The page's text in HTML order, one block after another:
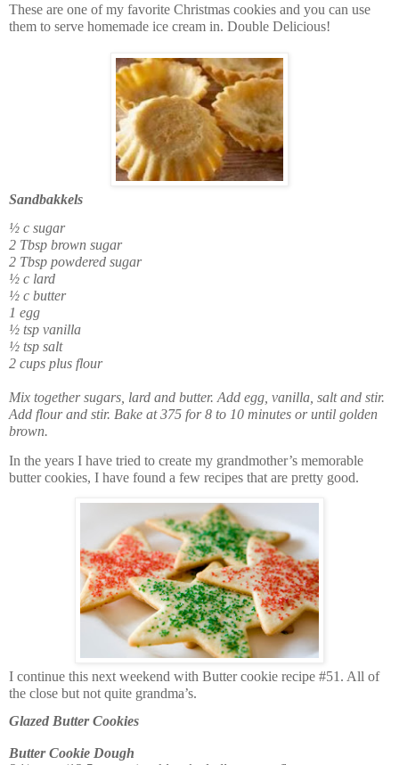
These are one of my favorite Christmas cookies and you can use
them to serve homemade ice cream in. Double Delicious!
Sandbakkels
½ c sugar
2 Tbsp brown sugar
2 Tbsp powdered sugar
½ c lard
½ c butter
1 egg
½ tsp vanilla
½ tsp salt
2 cups plus flour
Mix together sugars, lard and butter. Add egg, vanilla, salt and stir.
Add flour and stir. Bake at 375 for 8 to 10 minutes or until golden
brown.
In the years I have tried to create my grandmother’s memorable
butter cookies, I have found a few recipes that are pretty good.
I continue this next weekend with Butter cookie recipe #51. All of
the close but not quite grandma’s.
Glazed Butter Cookies
Butter Cookie Dough